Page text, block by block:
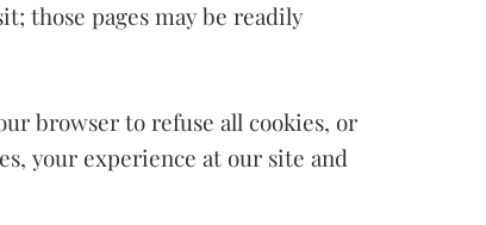
those pages may be readily
browser to refuse all cookies, or
your experience at our site and